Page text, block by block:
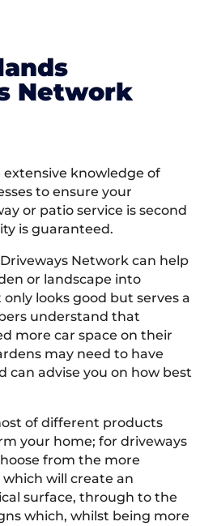
Network
knowledge of
to ensure your
or patio service is second
is guaranteed.
Network can help
or landscape into
looks good but serves a
understand that
more car space on their
may need to have
can advise you on how best
of different products
your home; for driveways
from the more
will create an
surface, through to the
which, whilst being more